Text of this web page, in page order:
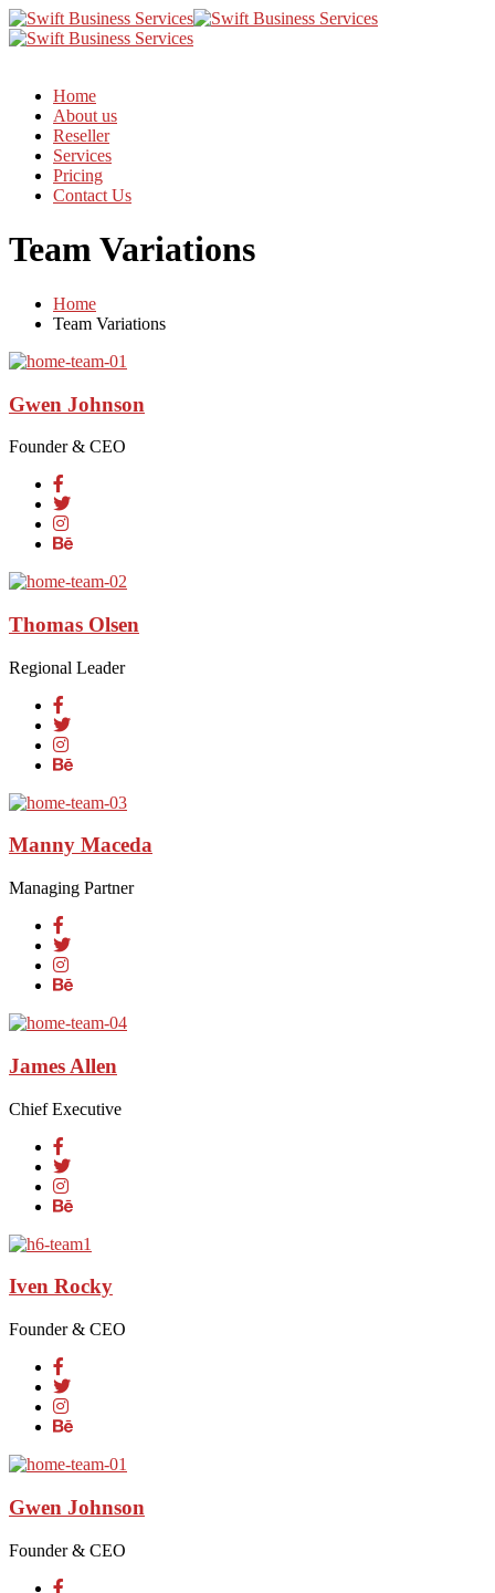
Home
About us
Reseller
Services
Pricing
Contact Us
Team Variations
Home
Team Variations
Gwen Johnson
Founder & CEO
Thomas Olsen
Regional Leader
Manny Maceda
Managing Partner
James Allen
Chief Executive
Iven Rocky
Founder & CEO
Gwen Johnson
Founder & CEO